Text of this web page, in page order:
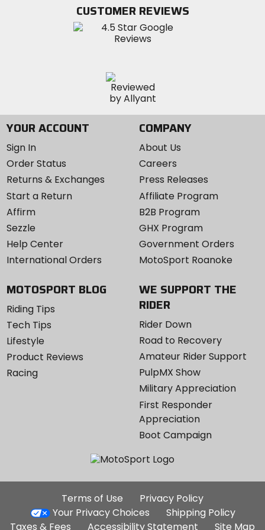
Instagram
CUSTOMER REVIEWS
YOUR ACCOUNT
Sign In
Order Status
Returns & Exchanges
Start a Return
Affirm
Sezzle
Help Center
International Orders
COMPANY
About Us
Careers
Press Releases
Affiliate Program
B2B Program
GHX Program
Government Orders
MotoSport Roanoke
MOTOSPORT BLOG
Riding Tips
Tech Tips
Lifestyle
Product Reviews
Racing
WE SUPPORT THE
RIDER
Rider Down
Road to Recovery
Amateur Rider Support
PulpMX Show
Military Appreciation
First Responder
Appreciation
Boot Campaign
Additional
Site
Links
Terms of Use
Privacy Policy
Your Privacy Choices
Shipping Policy
Taxes & Fees
Accessibility Statement Site Map